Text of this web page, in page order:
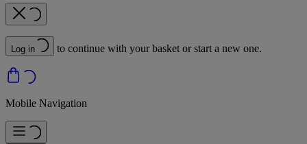
Log in to continue with your basket or start a new one.
Mobile Navigation